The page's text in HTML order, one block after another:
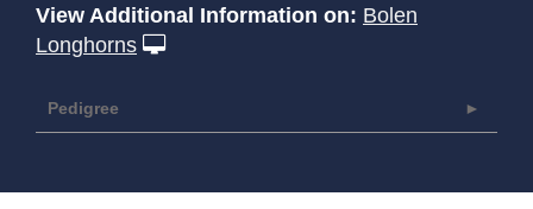
View Additional Information on: Bolen
Longhorns
Pedigree